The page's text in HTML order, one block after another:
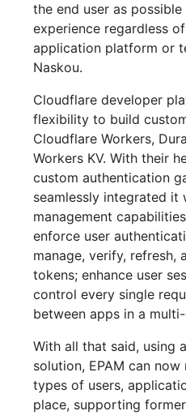
the end user as
experience regardless
application platform or
Naskou.
Cloudflare developer
flexibility to build
Cloudflare Workers,
Workers KV. With their
custom authentication
seamlessly integrated it
management
enforce user
manage, verify, refresh,
tokens; enhance user
control every single
between apps in a
With all that said, using
solution, EPAM can
types of users,
place, supporting